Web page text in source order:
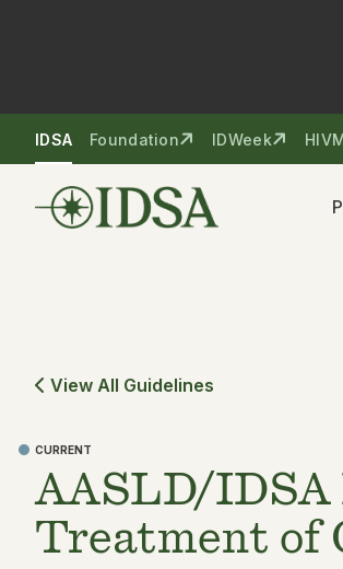
IDSA Foundation IDWeek
View All Guidelines
CURRENT
AASLD/IDSA
Treatment of